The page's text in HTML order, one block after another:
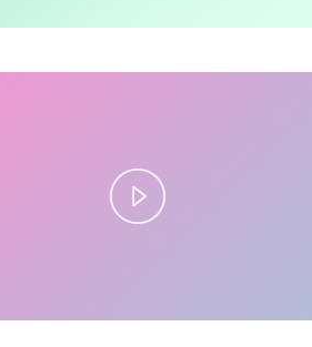
Play
Video